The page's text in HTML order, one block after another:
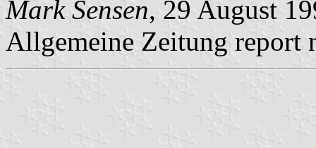
Mark Sensen, 29 August
Allgemeine Zeitung report